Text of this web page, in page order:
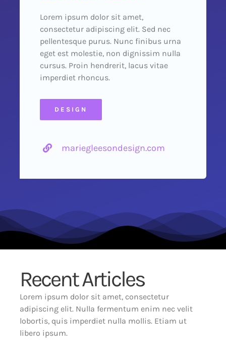
Lorem ipsum dolor sit amet,
consectetur adipiscing elit. Sed nec
pellentesque purus. Nunc finibus urna
eget est molestie, non dignissim nulla
cursus. Proin hendrerit, lacus vitae
imperdiet rhoncus.
DESIGN
mariegleesondesign.com
Recent Articles
Lorem ipsum dolor sit amet, consectetur
adipiscing elit. Nulla fermentum enim nec velit
lobortis, quis imperdiet nulla mollis. Etiam ut
libero ipsum.